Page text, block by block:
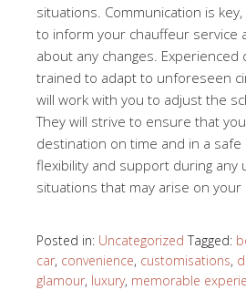
situations. Communication is
to inform your chauffeur service
about any changes. Experienced
trained to adapt to unforeseen
will work with you to adjust the
They will strive to ensure that
destination on time and in a
flexibility and support during any
situations that may arise on your
Posted in: Uncategorized Tagged:
car, convenience, customisations,
glamour, luxury, memorable